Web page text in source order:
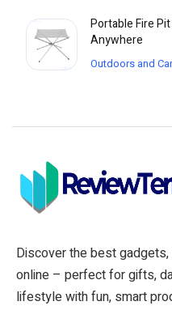
Portable Fire
Anywhere
Outdoors and
Discover the best
online – perfect for gifts,
lifestyle with fun, smart